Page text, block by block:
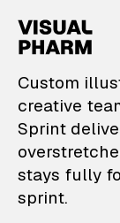
Custom
creative
Sprint
stays fully
sprint.